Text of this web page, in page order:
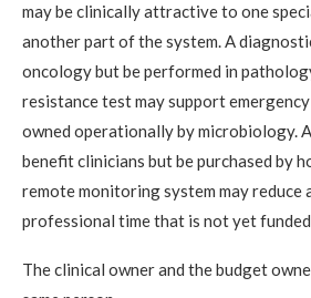
may be clinically attractive to one
another part of the system. A
oncology but be performed in
resistance test may support
owned operationally by microbiology.
benefit clinicians but be purchased by
remote monitoring system may reduce
professional time that is not yet
The clinical owner and the budget